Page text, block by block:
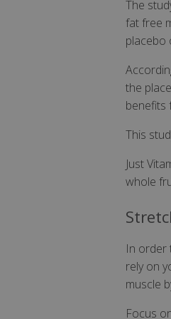
The
fat free
placebo
the
benefits
This
Just
whole
In order
rely on
muscle
Focus